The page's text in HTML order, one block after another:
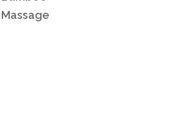
Massage